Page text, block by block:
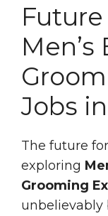
Jobs
The future
exploring
Grooming
unbelievably